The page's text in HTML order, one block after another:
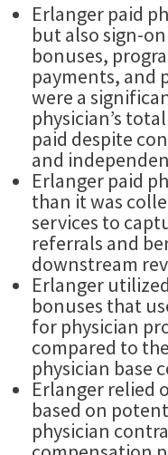
Erlanger paid
but also sign-
bonuses,
payments, and
were a
physician’s
paid despite
and
Erlanger paid
than it was
services to
referrals and
downstream
Erlanger
bonuses that
for physician
compared to
physician base
Erlanger relied
based on
physician